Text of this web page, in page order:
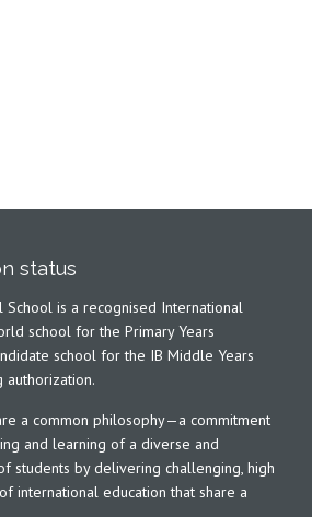
status
School is a recognised International
school for the Primary Years
school for the IB Middle Years
authorization.
a common philosophy—a commitment
and learning of a diverse and
students by delivering challenging, high
international education that share a